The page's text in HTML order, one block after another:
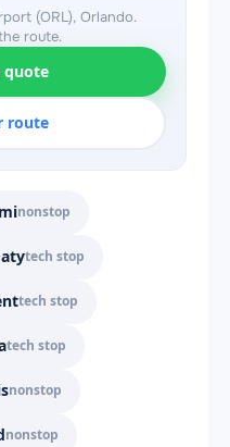
(ORL), Orlando.
route.
quote
route
nonstop
tech stop
tech stop
tech stop
nonstop
nonstop